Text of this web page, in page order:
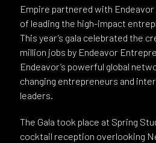
Empire partnered with
of leading the high-impact
This year’s gala celebrated the
million jobs by Endeavor
Endeavor’s powerful global
changing entrepreneurs and
leaders.
The Gala took place at Spring
cocktail reception overlooking